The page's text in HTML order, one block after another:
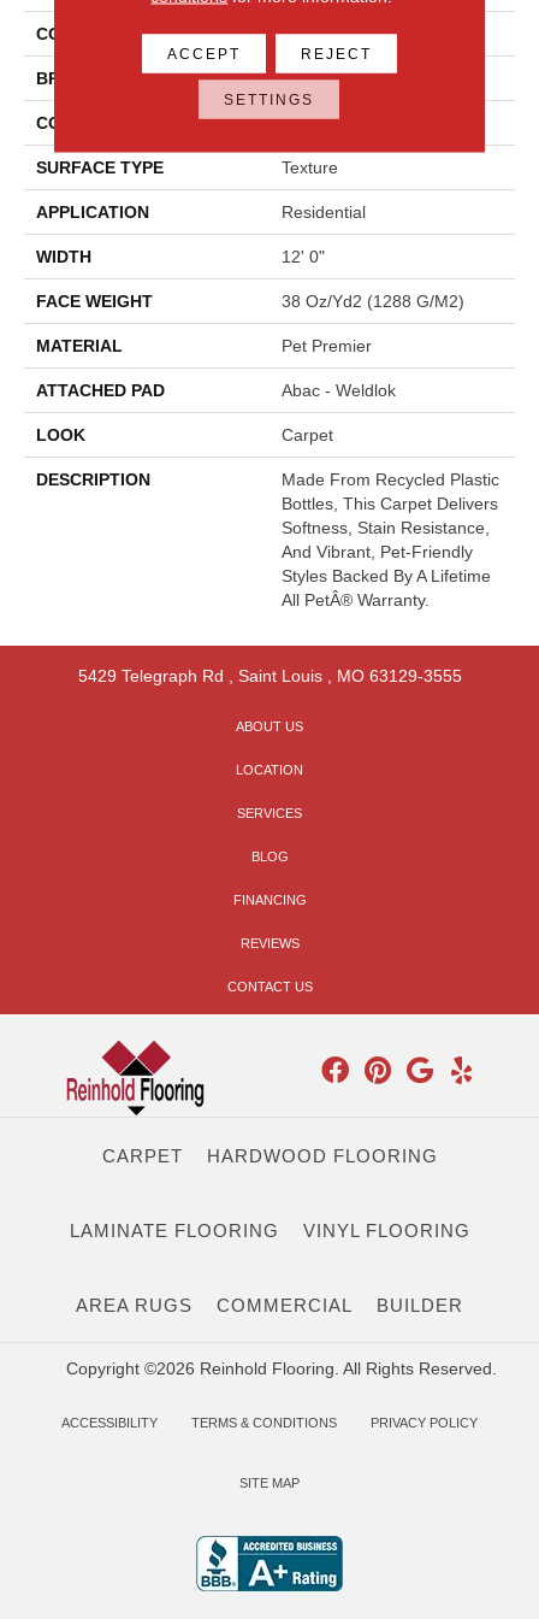
COLOR Beige
BRAND Mohawk
CONSTRUCTION Tufted
SURFACE TYPE Texture
APPLICATION Residential
WIDTH 12' 0"
FACE WEIGHT 38 Oz/yd2 (1288 G/m2)
MATERIAL Pet Premier
ATTACHED PAD Abac - Weldlok
LOOK Carpet
DESCRIPTION
Made From Recycled Plastic
Bottles, This Carpet Delivers
Softness, Stain Resistance,
And Vibrant, Pet-Friendly
Styles Backed By A Lifetime
All PetÂ® Warranty.
5429 Telegraph Rd Saint Louis, MO 63129-3555
ABOUT US
LOCATION
SERVICES
BLOG
FINANCING
REVIEWS
CONTACT US
CARPET HARDWOOD FLOORING
LAMINATE FLOORING VINYL FLOORING
AREA RUGS COMMERCIAL BUILDER
Copyright ©2026 Reinhold Flooring. All Rights Reserved.
ACCESSIBILITY TERMS & CONDITIONS PRIVACY POLICY
SITE MAP
ACCEPT REJECT
SETTINGS